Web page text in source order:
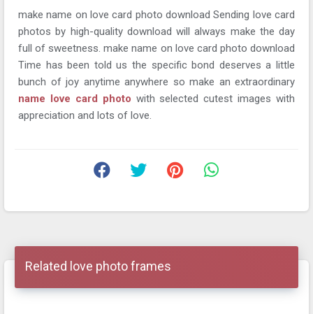
make name on love card photo download Sending love card
photos by high-quality download will always make the day
full of sweetness. make name on love card photo download
Time has been told us the specific bond deserves a little
bunch of joy anytime anywhere so make an extraordinary
name love card photo with selected cutest images with
appreciation and lots of love.
Related love photo frames